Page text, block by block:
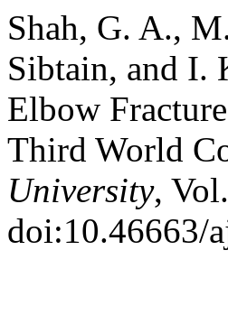
Shah, G. A.,
Sibtain, and I.
Elbow
Third World
University,
doi:10.46663/